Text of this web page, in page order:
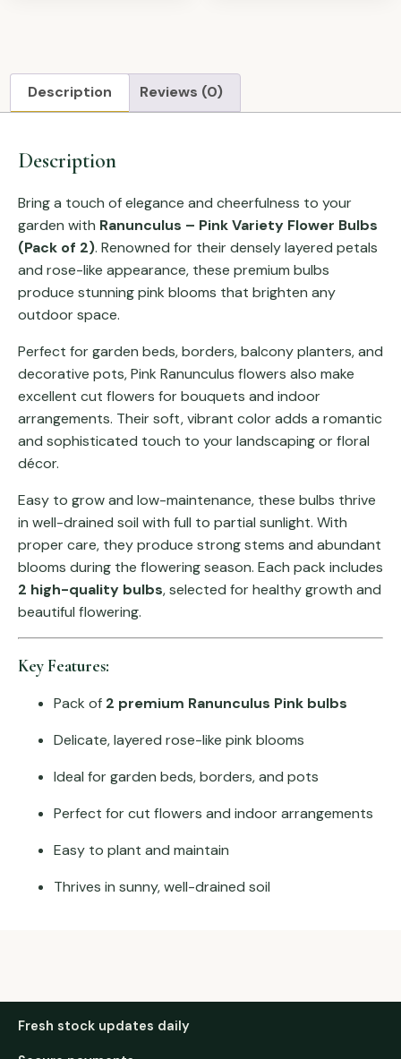
Description Reviews (0)
Description
Bring a touch of elegance and cheerfulness to your
garden with Ranunculus – Pink Variety Flower Bulbs
(Pack of 2). Renowned for their densely layered petals
and rose-like appearance, these premium bulbs
produce stunning pink blooms that brighten any
outdoor space.
Perfect for garden beds, borders, balcony planters, and
decorative pots, Pink Ranunculus flowers also make
excellent cut flowers for bouquets and indoor
arrangements. Their soft, vibrant color adds a romantic
and sophisticated touch to your landscaping or floral
décor.
Easy to grow and low-maintenance, these bulbs thrive
in well-drained soil with full to partial sunlight. With
proper care, they produce strong stems and abundant
blooms during the flowering season. Each pack includes
2 high-quality bulbs, selected for healthy growth and
beautiful flowering.
Key Features:
Pack of 2 premium Ranunculus Pink bulbs
Delicate, layered rose-like pink blooms
Ideal for garden beds, borders, and pots
Perfect for cut flowers and indoor arrangements
Easy to plant and maintain
Thrives in sunny, well-drained soil
Fresh stock updates daily